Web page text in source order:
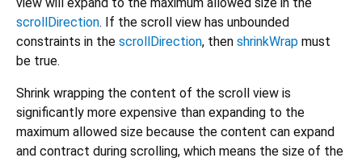
scrollDirection. If the scroll view has unbounded
constraints in the scrollDirection, then shrinkWrap must
be true.
Shrink wrapping the content of the scroll view is
significantly more expensive than expanding to the
maximum allowed size because the content can expand
and contract during scrolling, which means the size of the